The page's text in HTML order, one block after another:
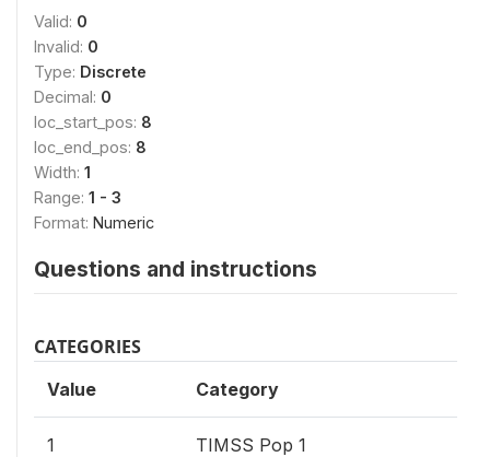
Valid: 0
Invalid: 0
Type: Discrete
Decimal: 0
loc_start_pos: 8
loc_end_pos: 8
Width: 1
Range: 1 - 3
Format: Numeric
Questions and instructions
CATEGORIES
Value Category
1 TIMSS Pop 1